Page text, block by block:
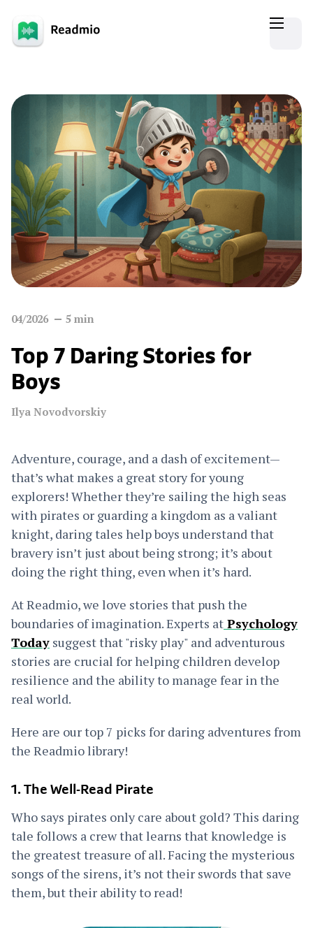
04/2026 5 min
Top 7 Daring Stories for
Boys
Ilya Novodvorskiy
Adventure, courage, and a dash of excitement—
that’s what makes a great story for young
explorers! Whether they’re sailing the high seas
with pirates or guarding a kingdom as a valiant
knight, daring tales help boys understand that
bravery isn’t just about being strong; it’s about
doing the right thing, even when it’s hard.
At Readmio, we love stories that push the
boundaries of imagination. Experts at Psychology
Today suggest that "risky play" and adventurous
stories are crucial for helping children develop
resilience and the ability to manage fear in the
real world.
Here are our top 7 picks for daring adventures from
the Readmio library!
1. The Well-Read Pirate
Who says pirates only care about gold? This daring
tale follows a crew that learns that knowledge is
the greatest treasure of all. Facing the mysterious
songs of the sirens, it’s not their swords that save
them, but their ability to read!